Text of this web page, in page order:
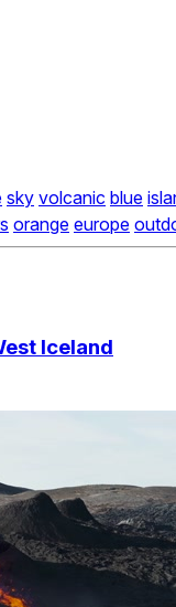
sky volcanic blue
orange europe
Iceland